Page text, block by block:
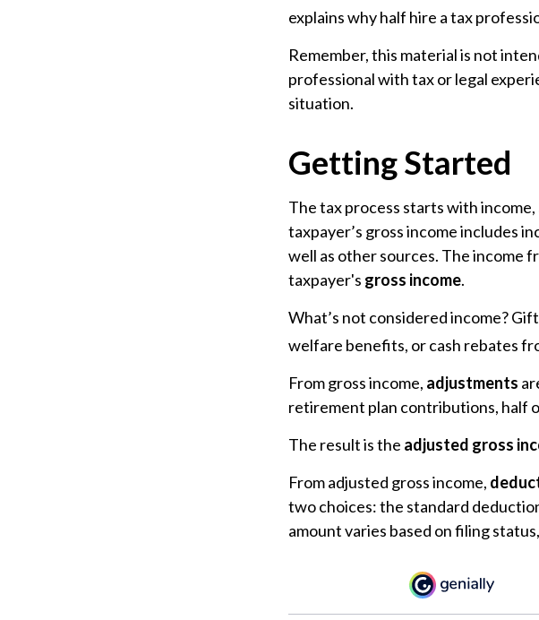
explains why half hire a tax
Remember, this material is not
professional with tax or legal
situation.
Getting Started
The tax process starts with
taxpayer’s gross income includes
well as other sources. The income
taxpayer's gross income.
What’s not considered income?
welfare benefits, or cash rebates
From gross income, adjustments
retirement plan contributions, half
The result is the adjusted gross
From adjusted gross income,
two choices: the standard
amount varies based on filing